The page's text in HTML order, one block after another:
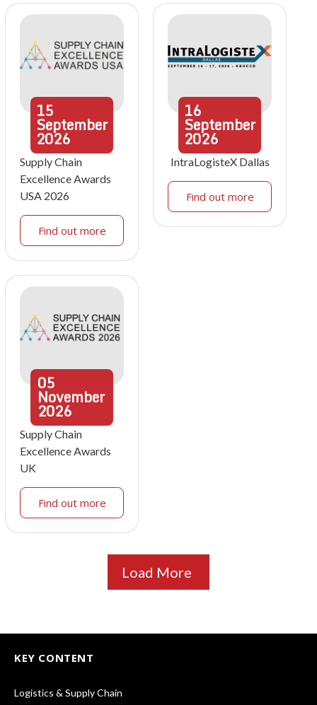
15
September
2026
Supply Chain
Excellence Awards
USA 2026
Find out more
16
September
2026
IntraLogisteX Dallas
Find out more
05
November
2026
Supply Chain
Excellence Awards
UK
Find out more
Load More
KEY CONTENT
Logistics & Supply Chain